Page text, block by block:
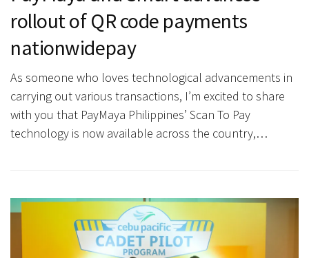
rollout of QR code payments
nationwidepay
As someone who loves technological advancements in
carrying out various transactions, I’m excited to share
with you that PayMaya Philippines’ Scan To Pay
technology is now available across the country,…